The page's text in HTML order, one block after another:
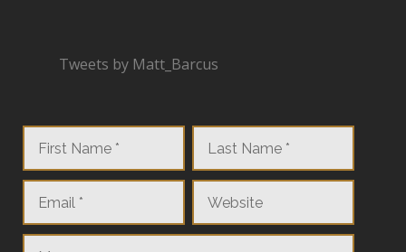
Tweets by Matt_Barcus